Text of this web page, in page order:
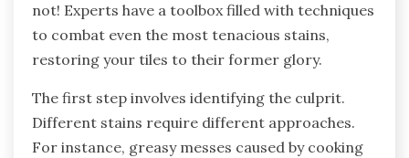
not! Experts have a toolbox filled with techniques
to combat even the most tenacious stains,
restoring your tiles to their former glory.
The first step involves identifying the culprit.
Different stains require different approaches.
For instance, greasy messes caused by cooking